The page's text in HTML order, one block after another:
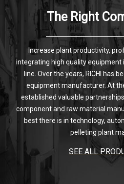
The Right
Increase plant productivity,
integrating high quality equipment
line. Over the years, RICHI has
equipment manufacturer. At
established valuable
component and raw material
best there is in technology,
pelleting plant
SEE ALL